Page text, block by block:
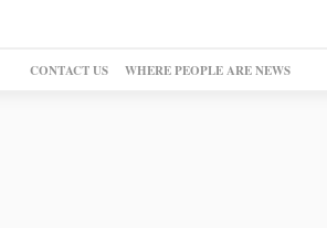
CONTACT US WHERE PEOPLE ARE NEWS